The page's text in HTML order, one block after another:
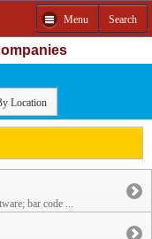
Menu Search
Location
bar code ...